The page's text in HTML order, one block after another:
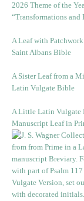
2026 Theme of the
“Transformations and
A Leaf with
Saint Albans Bible
A Sister Leaf from a
Latin Vulgate Bible
A Little Latin Vulgate
Manuscript Leaf in